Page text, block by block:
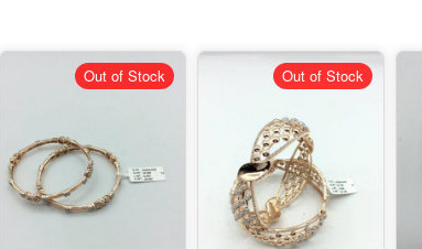
Out of Stock Out of Stock